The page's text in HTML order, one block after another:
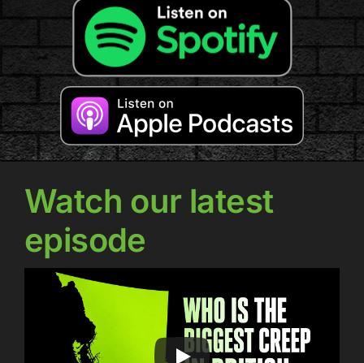
Watch our latest
episode